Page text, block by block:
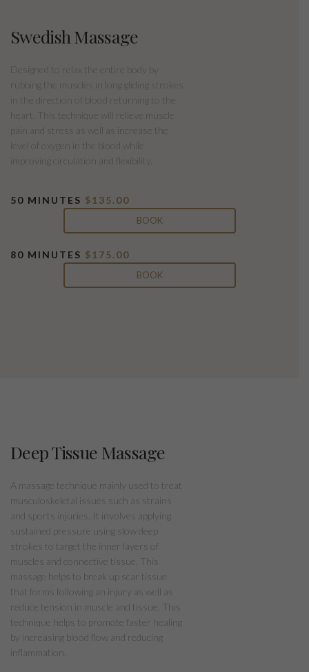
Swedish Massage
Designed to relax the entire body by
rubbing the muscles in long gliding strokes
in the direction of blood returning to the
heart. This technique will relieve muscle
pain and stress as well as increase the
level of oxygen in the blood while
improving circulation and flexibility.
50 MINUTES $135.00
BOOK
80 MINUTES $175.00
BOOK
Deep Tissue Massage
A massage technique mainly used to treat
musculoskeletal issues such as strains
and sports injuries. It involves applying
sustained pressure using slow deep
strokes to target the inner layers of
muscles and connective tissue. This
massage helps to break up scar tissue
that forms following an injury as well as
reduce tension in muscle and tissue. This
technique helps to promote faster healing
by increasing blood flow and reducing
inflammation.